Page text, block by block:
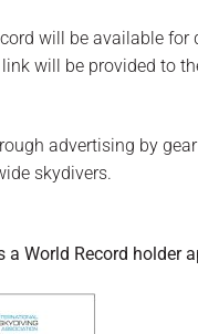
will be available
will be provided to
advertising by
skydivers.
World Record holder